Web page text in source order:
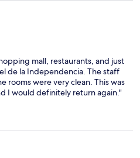
mall, restaurants, and just
de la Independencia. The staff
rooms were very clean. This was
I would definitely return again."